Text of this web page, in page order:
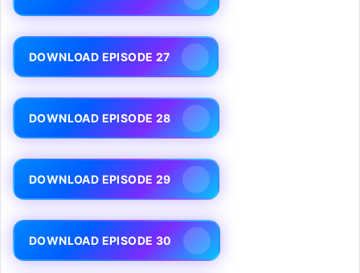
DOWNLOAD EPISODE 27
DOWNLOAD EPISODE 28
DOWNLOAD EPISODE 29
DOWNLOAD EPISODE 30